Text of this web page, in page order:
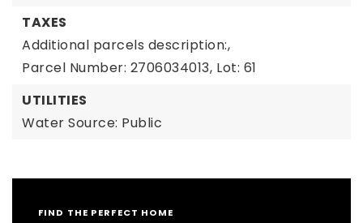
TAXES
Additional parcels description:,
Parcel Number: 2706034013, Lot: 61
UTILITIES
Water Source: Public
FIND THE PERFECT HOME